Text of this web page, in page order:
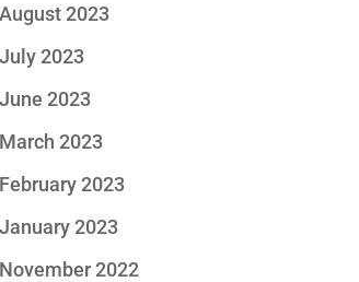
August 2023
July 2023
June 2023
March 2023
February 2023
January 2023
November 2022